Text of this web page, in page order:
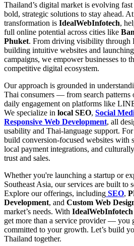
Thailand’s digital market is evolving
bold, strategic solutions to stay ahead.
transformation is IdealWebInfotech,
full online potential across cities like
Phuket. From driving visibility through
building intuitive websites and
campaigns, we empower businesses to
competitive digital ecosystem.
Our approach is grounded in
Thai consumers — from search patterns
daily engagement on platforms like
We specialize in local SEO, Social
Responsive Web Development, all
usability and Thai-language support.
build conversion-focused websites with
local payment integrations, and
trust and sales.
Whether you're launching a startup or
Southeast Asia, our services are built to
Explore our offerings, including SEO,
Development, and Custom Web
market’s needs. With IdealWebInfotech
get more than a service provider — you
committed to your growth. Let’s build
Thailand together.